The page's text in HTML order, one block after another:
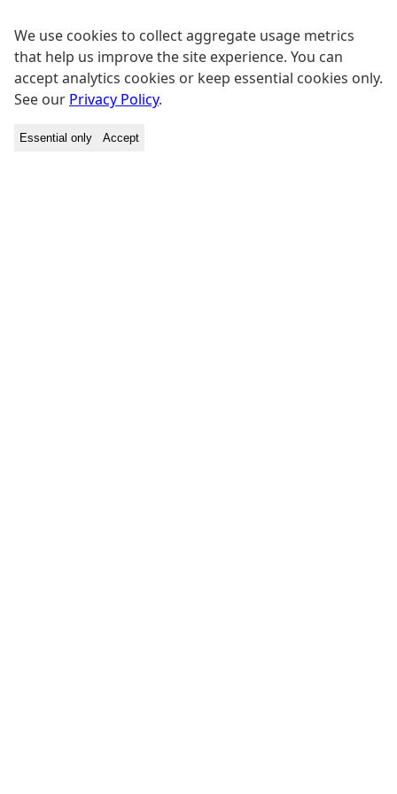
We use cookies to collect aggregate usage metrics
that help us improve the site experience. You can
accept analytics cookies or keep essential cookies only.
See our Privacy Policy.
Essential only Accept